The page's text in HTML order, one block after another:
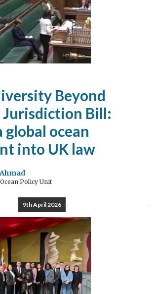
Beyond
Bill:
ocean
into UK law
Policy Unit
9th April 2026